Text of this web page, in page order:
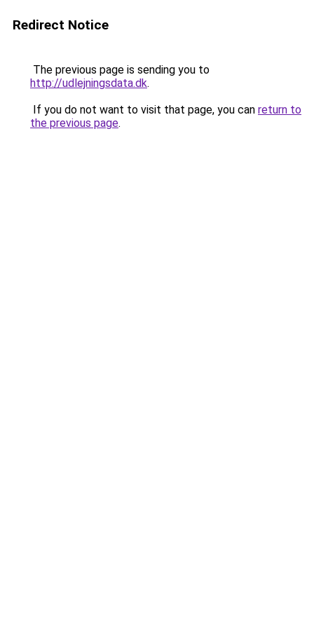
Redirect Notice
The previous page is sending you to
http://udlejningsdata.dk.
If you do not want to visit that page, you can return to
the previous page.